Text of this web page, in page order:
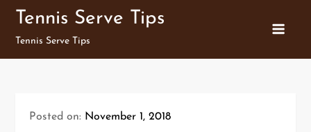
Skip
content
Tennis Serve Tips
Tennis Serve Tips
Posted on: November 1, 2018